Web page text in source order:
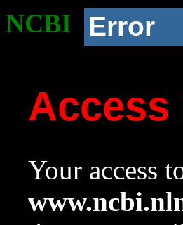
NCBI Error
Access
Your access